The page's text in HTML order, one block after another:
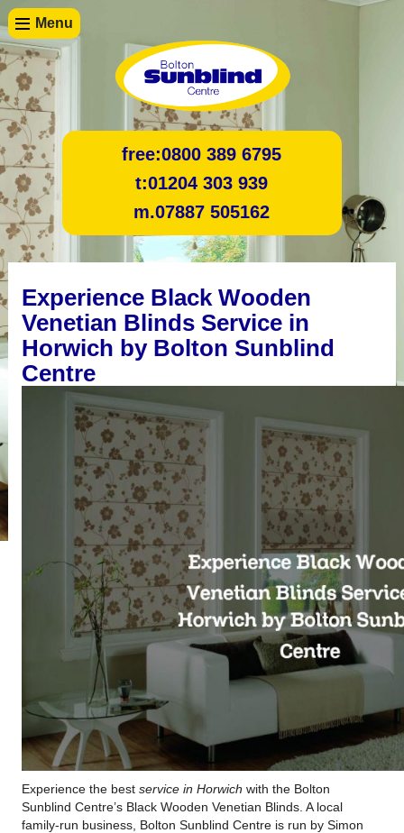
Menu
free:0800 389 6795
t:01204 303 939
m.07887 505162
Experience Black Wooden
Venetian Blinds Service in
Horwich by Bolton Sunblind
Centre
Experience the best service in Horwich with the Bolton
Sunblind Centre’s Black Wooden Venetian Blinds. A local
family-run business, Bolton Sunblind Centre is run by Simon